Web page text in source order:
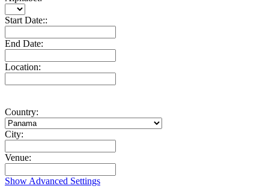
Start Date::
End Date:
Location:
Country:
City:
Venue:
Show Advanced Settings